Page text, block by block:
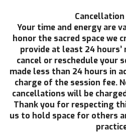
Your time and energy are
honor the sacred space we
provide at least 24
cancel or reschedule your
made less than 24 hours in
charge of the session fee.
cancellations will be
Thank you for respecting
us to hold space for others